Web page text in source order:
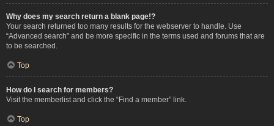
Why does my search return a blank page!?
Your search returned too many results for the webserver to handle. Use
“Advanced search” and be more specific in the terms used and forums that are
to be searched.
Top
How do I search for members?
Visit the memberlist and click the “Find a member” link.
Top